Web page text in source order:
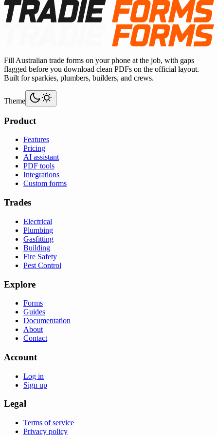
Fill Australian trade forms on your phone at the job, with gaps
flagged before you download clean PDFs on the official layout.
Built for sparkies, plumbers, builders, and crews.
Theme
Product
Features
Pricing
AI assistant
PDF tools
Integrations
Custom forms
Trades
Electrical
Plumbing
Gasfitting
Building
Fire Safety
Pest Control
Explore
Forms
Guides
Documentation
About
Contact
Account
Log in
Sign up
Legal
Terms of service
Privacy policy